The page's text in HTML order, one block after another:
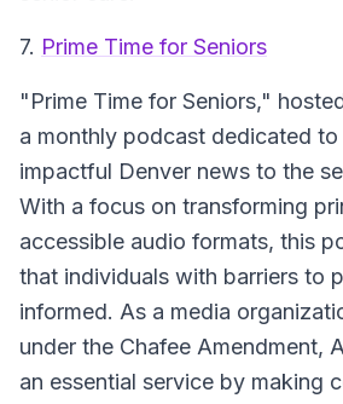
7. Prime Time for Seniors
"Prime Time for Seniors,"
a monthly podcast dedicated to
impactful Denver news to the
With a focus on transforming
accessible audio formats, this
that individuals with barriers to
informed. As a media
under the Chafee Amendment,
an essential service by making